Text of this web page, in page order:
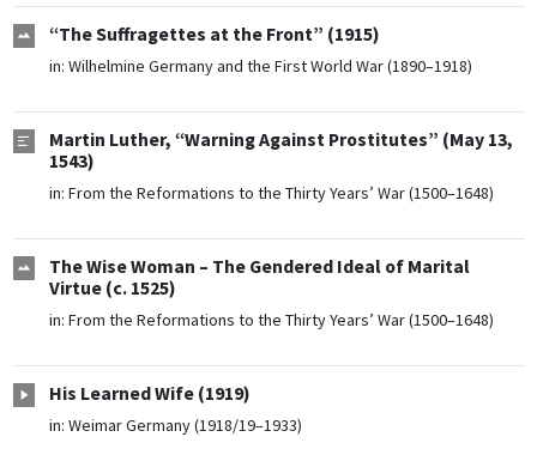
“The Suffragettes at the Front” (1915)
in: Wilhelmine Germany and the First World War (1890–1918)
Martin Luther, “Warning Against Prostitutes” (May 13,
1543)
in: From the Reformations to the Thirty Years’ War (1500–1648)
The Wise Woman – The Gendered Ideal of Marital
Virtue (c. 1525)
in: From the Reformations to the Thirty Years’ War (1500–1648)
His Learned Wife (1919)
in: Weimar Germany (1918/19–1933)